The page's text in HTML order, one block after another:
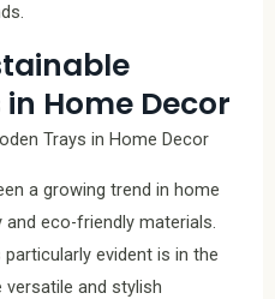
Home Decor
Trays in Home Decor
a growing trend in home
eco-friendly materials.
evident is in the
and stylish